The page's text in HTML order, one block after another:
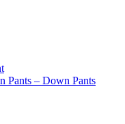
Pants – Down Pants